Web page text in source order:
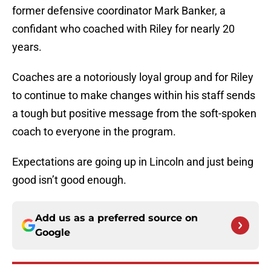
former defensive coordinator Mark Banker, a
confidant who coached with Riley for nearly 20
years.
Coaches are a notoriously loyal group and for Riley
to continue to make changes within his staff sends
a tough but positive message from the soft-spoken
coach to everyone in the program.
Expectations are going up in Lincoln and just being
good isn’t good enough.
Add us as a preferred source on
Google